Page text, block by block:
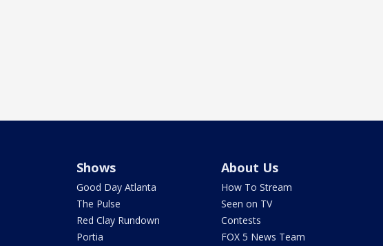
Shows
Good Day Atlanta
The Pulse
Red Clay Rundown
Portia
About Us
How To Stream
Seen on TV
Contests
FOX 5 News Team